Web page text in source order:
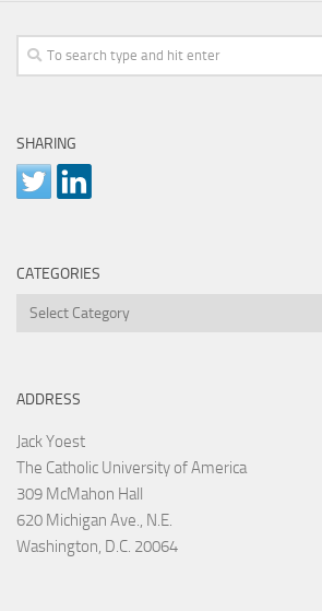
SHARING
CATEGORIES
Categories
ADDRESS
Jack Yoest
The Catholic University of America
309 McMahon Hall
620 Michigan Ave., N.E.
Washington, D.C. 20064